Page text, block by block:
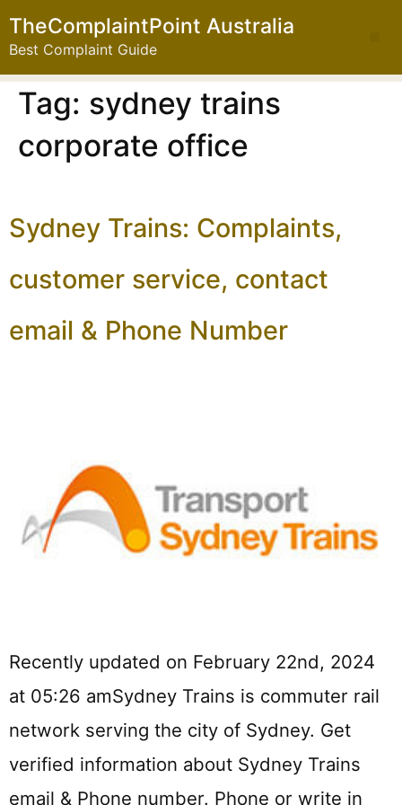
TheComplaintPoint Australia
Best Complaint Guide
Tag: sydney trains
corporate office
Sydney Trains: Complaints,
customer service, contact
email & Phone Number
Recently updated on February 22nd, 2024
at 05:26 amSydney Trains is commuter rail
network serving the city of Sydney. Get
verified information about Sydney Trains
email & Phone number. Phone or write in